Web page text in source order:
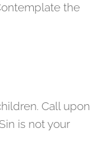
the
Call upon
is not your